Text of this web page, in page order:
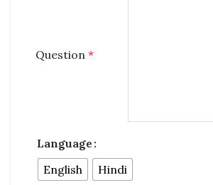
Question *
Language
English
Hindi